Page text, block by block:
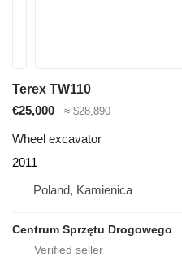
Terex TW110
€25,000
≈ $28,890
Wheel excavator
2011
Poland, Kamienica
Centrum Sprzętu Drogowego